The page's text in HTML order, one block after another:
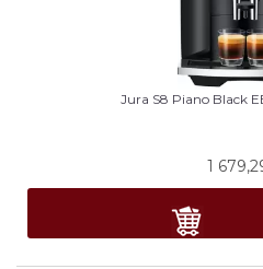
Jura S8 Piano Black
1